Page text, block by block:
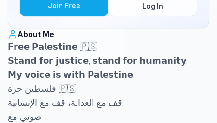
Join Free Log In
About Me
𝗙𝗿𝗲𝗲 𝗣𝗮𝗹𝗲𝘀𝘁𝗶𝗻𝗲 🇵🇸
𝗦𝘁𝗮𝗻𝗱 𝗳𝗼𝗿 𝗷𝘂𝘀𝘁𝗶𝗰𝗲, 𝘀𝘁𝗮𝗻𝗱 𝗳𝗼𝗿 𝗵𝘂𝗺𝗮𝗻𝗶𝘁𝘆.
𝗠𝘆 𝘃𝗼𝗶𝗰𝗲 𝗶𝘀 𝘄𝗶𝘁𝗵 𝗣𝗮𝗹𝗲𝘀𝘁𝗶𝗻𝗲.
فلسطين حرة 🇵🇸
قف مع العدالة، قف مع الإنسانية.
صوتي مع